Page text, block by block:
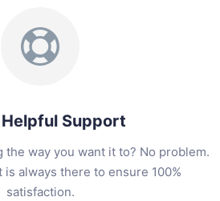
Support
way you want it to? No problem.
always there to ensure 100%
satisfaction.